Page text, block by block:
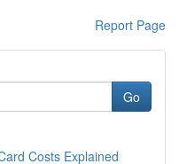
Report Page
Go
Costs Explained